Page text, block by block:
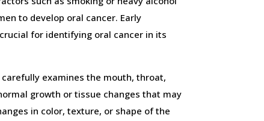
to develop oral cancer. Early
for identifying oral cancer in its
examines the mouth, throat,
growth or tissue changes that may
in color, texture, or shape of the